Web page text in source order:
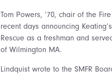
Tom Powers, ’70, chair of the
recent days announcing
Rescue as a freshman and
of Wilmington MA.
Lindquist wrote to the SMFR